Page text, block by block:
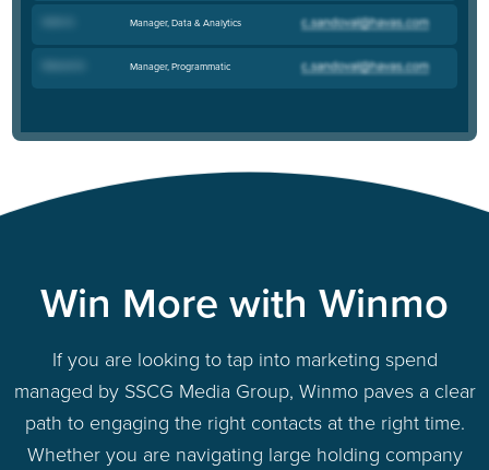
Manager, Data & Analytics
Manager, Programmatic
Win More with Winmo
If you are looking to tap into marketing spend
managed by SSCG Media Group, Winmo paves a clear
path to engaging the right contacts at the right time.
Whether you are navigating large holding company